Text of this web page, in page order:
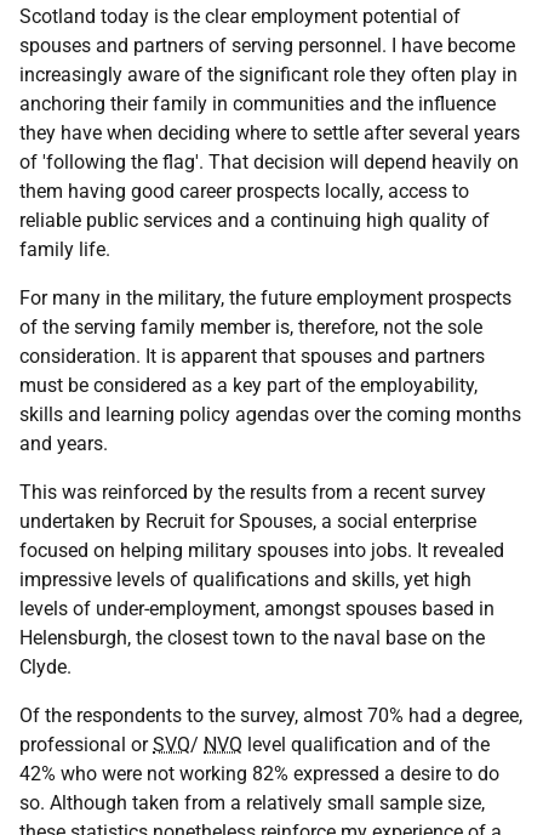
Scotland today is the clear employment potential of
spouses and partners of serving personnel. I have become
increasingly aware of the significant role they often play in
anchoring their family in communities and the influence
they have when deciding where to settle after several years
of 'following the flag'. That decision will depend heavily on
them having good career prospects locally, access to
reliable public services and a continuing high quality of
family life.
For many in the military, the future employment prospects
of the serving family member is, therefore, not the sole
consideration. It is apparent that spouses and partners
must be considered as a key part of the employability,
skills and learning policy agendas over the coming months
and years.
This was reinforced by the results from a recent survey
undertaken by Recruit for Spouses, a social enterprise
focused on helping military spouses into jobs. It revealed
impressive levels of qualifications and skills, yet high
levels of under-employment, amongst spouses based in
Helensburgh, the closest town to the naval base on the
Clyde.
Of the respondents to the survey, almost 70% had a degree,
professional orSVQ/ NVQ level qualification and of the
42% who were not working 82% expressed a desire to do
so. Although taken from a relatively small sample size,